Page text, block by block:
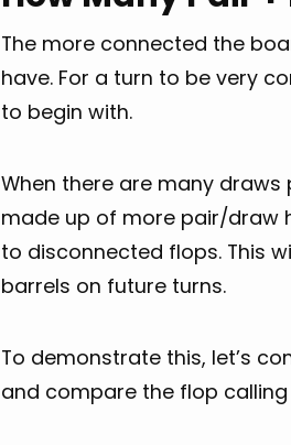
The more connected the
have. For a turn to be very
to begin with.
When there are many
made up of more pair/draw
to disconnected flops. This
barrels on future turns.
To demonstrate this, let’s
and compare the flop